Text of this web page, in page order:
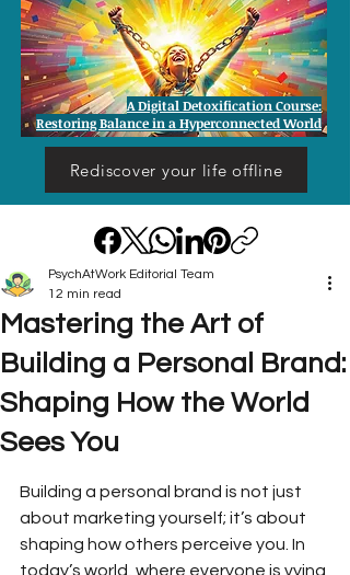
Rediscover your life offline
A Digital Detoxification Course:
Restoring Balance in a Hyperconnected World
Mastering the Art of
Building a Personal Brand:
Shaping How the World
Sees You
PsychAtWork Editorial Team
12 min read
Building a personal brand is not just
about marketing yourself; it’s about
shaping how others perceive you. In
today’s world, where everyone is vying